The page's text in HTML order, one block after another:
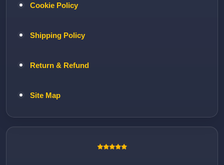
Cookie Policy
Shipping Policy
Return & Refund
Site Map